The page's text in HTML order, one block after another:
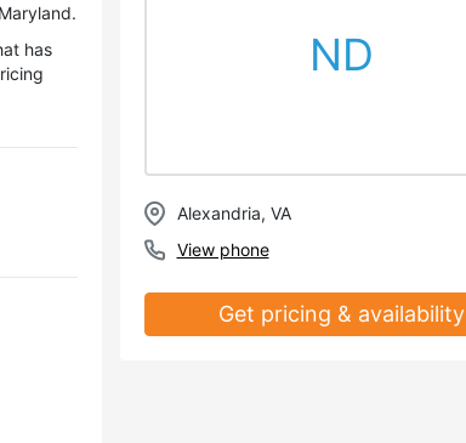
has
ND
Alexandria, VA
View phone
Get pricing & availability